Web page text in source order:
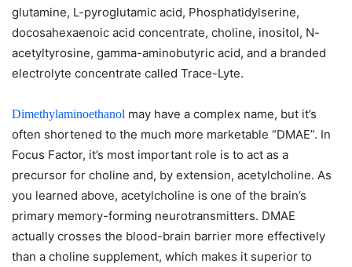
glutamine, L-pyroglutamic acid, Phosphatidylserine,
docosahexaenoic acid concentrate, choline, inositol, N-
acetyltyrosine, gamma-aminobutyric acid, and a branded
electrolyte concentrate called Trace-Lyte.
Dimethylaminoethanol may have a complex name, but it’s
often shortened to the much more marketable “DMAE”. In
Focus Factor, it’s most important role is to act as a
precursor for choline and, by extension, acetylcholine. As
you learned above, acetylcholine is one of the brain’s
primary memory-forming neurotransmitters. DMAE
actually crosses the blood-brain barrier more effectively
than a choline supplement, which makes it superior to